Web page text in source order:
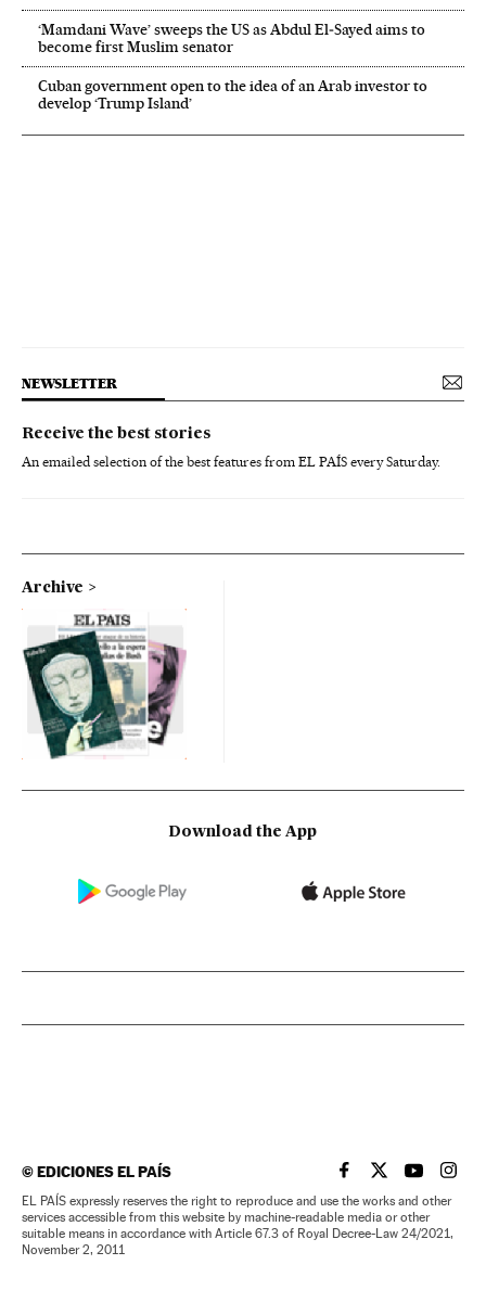
‘Mamdani Wave’ sweeps the US as Abdul El‑Sayed aims to
become first Muslim senator
Cuban government open to the idea of an Arab investor to
develop ‘Trump Island’
NEWSLETTER
Receive the best stories
An emailed selection of the best features from EL PAÍS every Saturday.
Archive
Download the App
©EDICIONES EL PAÍS EL PAÍS IN ENGLISH
EL PAÍS INEL PAÍS IN
EL
EL PAÍS expressly reserves the right to reproduce and use the works and other
services accessible from this website by machine-readable media or other
suitable means in accordance with Article 67.3 of Royal Decree-Law 24/2021,
November 2, 2011